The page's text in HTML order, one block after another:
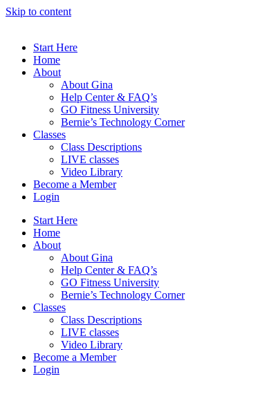
Skip to content
Start Here
Home
About
About Gina
Help Center & FAQ’s
GO Fitness University
Bernie’s Technology Corner
Classes
Class Descriptions
LIVE classes
Video Library
Become a Member
Login
Start Here
Home
About
About Gina
Help Center & FAQ’s
GO Fitness University
Bernie’s Technology Corner
Classes
Class Descriptions
LIVE classes
Video Library
Become a Member
Login